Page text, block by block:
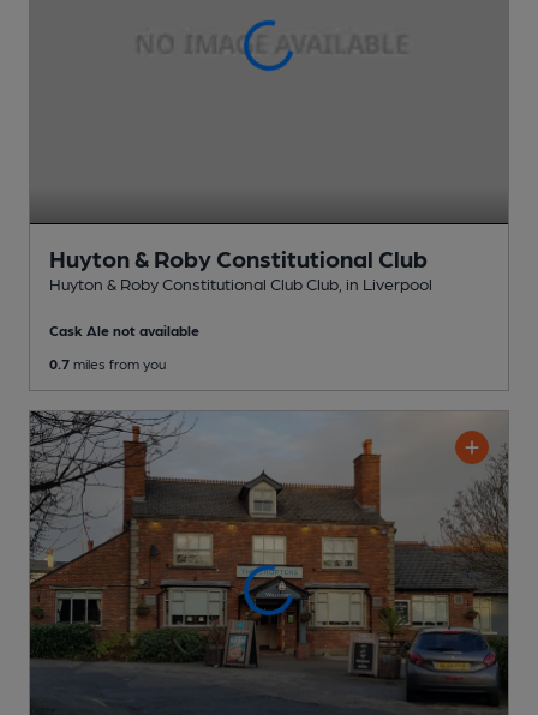
Huyton & Roby Constitutional Club
Huyton & Roby Constitutional Club Club , in Liverpool
Cask Ale not available
0.7 miles from you